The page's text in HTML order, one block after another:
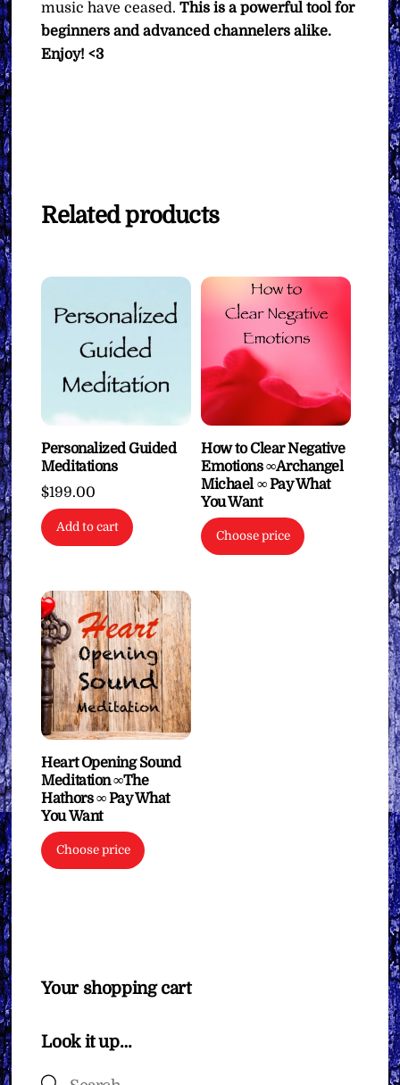
music have ceased.This is a powerful tool for
beginners and advanced channelers alike.
Enjoy! <3
Related products
Personalized Guided
Meditations
$199.00
Add to cart
How to Clear Negative
Emotions ∞Archangel
Michael ∞ Pay What
You Want
Choose price
Heart Opening Sound
Meditation ∞The
Hathors ∞ Pay What
You Want
Choose price
Your shopping cart
Look it up…